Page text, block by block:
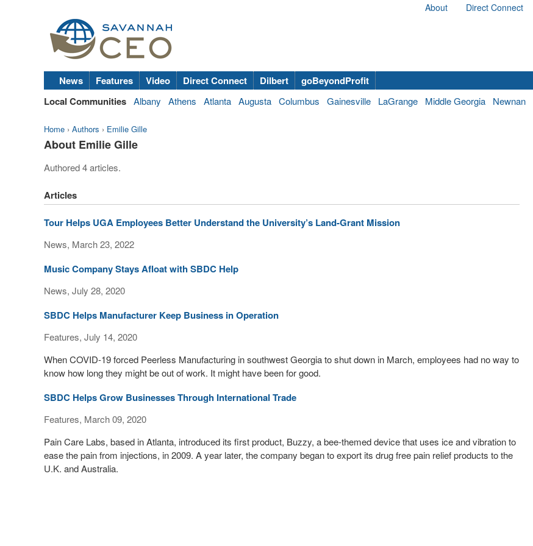
About Direct Connect
News Features Video Direct Connect Dilbert
goBeyondProfit
Local Communities Albany Athens Atlanta Augusta Columbus Gainesville LaGrange Middle Georgia Newnan
Home › Authors › Emilie Gille
About Emilie Gille
Authored 4 articles.
Articles
Tour Helps UGA Employees Better Understand the University’s Land-Grant Mission
News, March 23, 2022
Music Company Stays Afloat with SBDC Help
News, July 28, 2020
SBDC Helps Manufacturer Keep Business in Operation
Features, July 14, 2020
When COVID-19 forced Peerless Manufacturing in southwest Georgia to shut down in March, employees had no way to
know how long they might be out of work. It might have been for good.
SBDC Helps Grow Businesses Through International Trade
Features, March 09, 2020
Pain Care Labs, based in Atlanta, introduced its first product, Buzzy, a bee-themed device that uses ice and vibration to
ease the pain from injections, in 2009. A year later, the company began to export its drug free pain relief products to the
U.K. and Australia.